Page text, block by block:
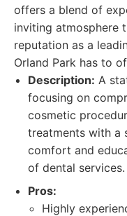
offers a blend of
inviting atmosphere
reputation as a
Orland Park has to
Description: A
focusing on
cosmetic
treatments with a
comfort and
of dental services.
Pros:
Highly